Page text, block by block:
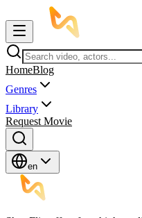
HomeBlog
Genres
Library
Request Movie
en